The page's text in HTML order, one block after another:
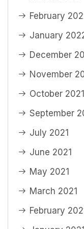
February
January
December
November
October 2021
September
July 2021
June 2021
May 2021
March 2021
February